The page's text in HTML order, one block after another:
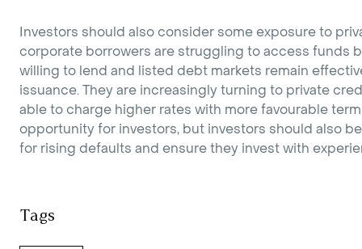
Investors should also consider some exposure to
corporate borrowers are struggling to access funds
willing to lend and listed debt markets remain
issuance. They are increasingly turning to private
able to charge higher rates with more favourable
opportunity for investors, but investors should also
for rising defaults and ensure they invest with
Tags